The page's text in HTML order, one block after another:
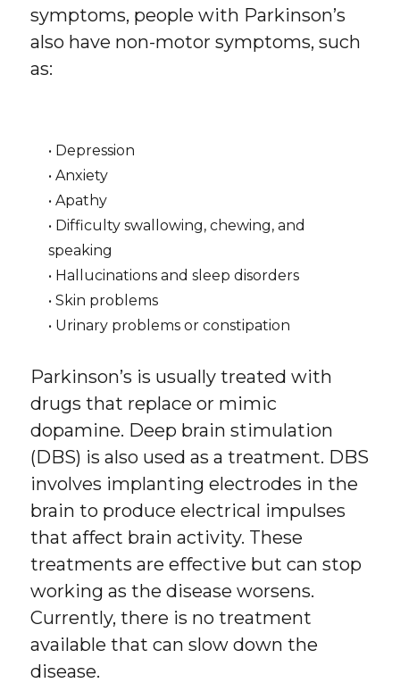
symptoms, people with Parkinson’s
also have non-motor symptoms, such
as:
• Depression
• Anxiety
• Apathy
• Difficulty swallowing, chewing, and
speaking
• Hallucinations and sleep disorders
• Skin problems
• Urinary problems or constipation
Parkinson’s is usually treated with
drugs that replace or mimic
dopamine. Deep brain stimulation
(DBS) is also used as a treatment. DBS
involves implanting electrodes in the
brain to produce electrical impulses
that affect brain activity. These
treatments are effective but can stop
working as the disease worsens.
Currently, there is no treatment
available that can slow down the
disease.